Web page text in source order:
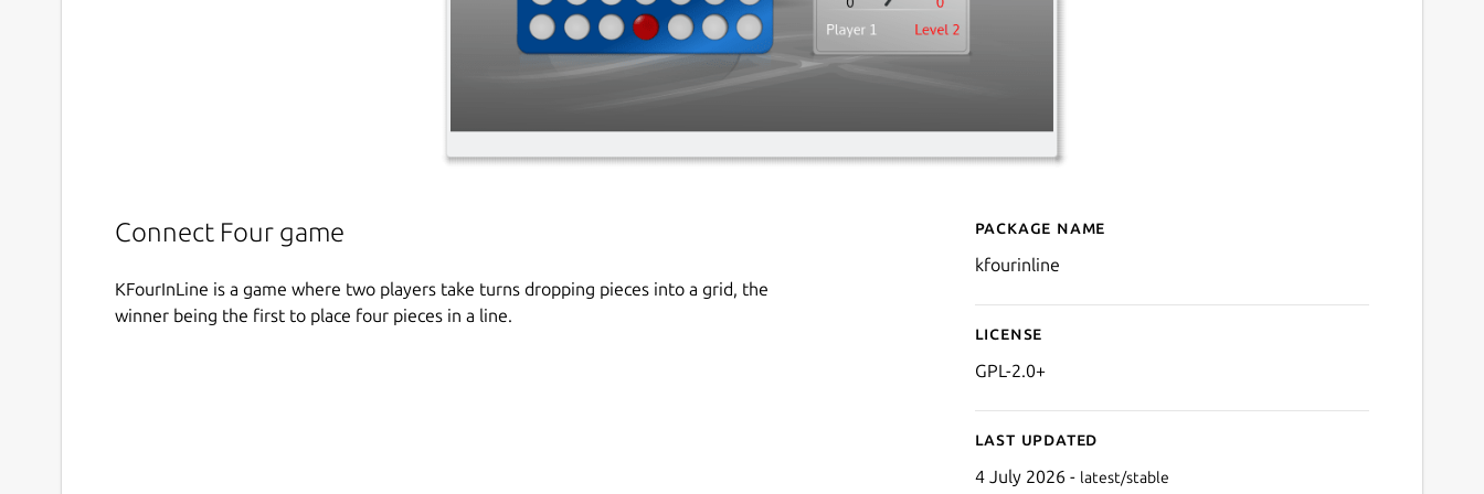
Connect Four game
KFourInLine is a game where two players take turns dropping pieces into a grid, the
winner being the first to place four pieces in a line.
Details for kfourinline
Package name
kfourinline
License
GPL-2.0+
Last updated
4 July 2026 - latest/stable